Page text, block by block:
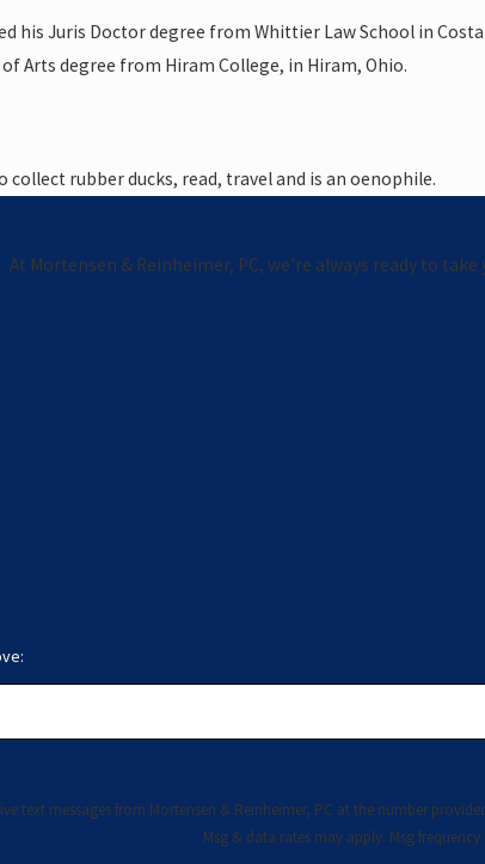
his Juris Doctor degree from Whittier Law School in
Arts degree from Hiram College, in Hiram, Ohio.
collect rubber ducks, read, travel and is an oenophile.
At Mortensen & Reinheimer, PC, we're always ready to
messages from Mortensen & Reinheimer, PC at the number provided, including
Msg & data rates may apply. Msg